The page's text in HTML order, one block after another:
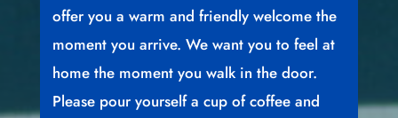
offer you a warm and friendly welcome the
moment you arrive. We want you to feel at
home the moment you walk in the door.
Please pour yourself a cup of coffee and